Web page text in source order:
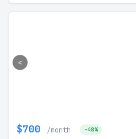
<
$700 /month -48%